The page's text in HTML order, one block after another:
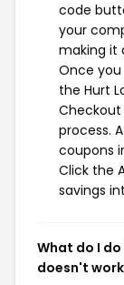
code
your
making it
Once
the Hurt
process.
coupons
Click the
savings
What do I
doesn't